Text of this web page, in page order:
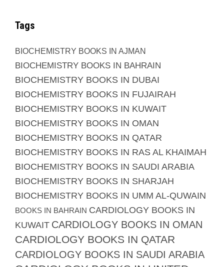
Tags
BIOCHEMISTRY BOOKS IN AJMAN
BIOCHEMISTRY BOOKS IN BAHRAIN
BIOCHEMISTRY BOOKS IN DUBAI
BIOCHEMISTRY BOOKS IN FUJAIRAH
BIOCHEMISTRY BOOKS IN KUWAIT
BIOCHEMISTRY BOOKS IN OMAN
BIOCHEMISTRY BOOKS IN QATAR
BIOCHEMISTRY BOOKS IN RAS AL KHAIMAH
BIOCHEMISTRY BOOKS IN SAUDI ARABIA
BIOCHEMISTRY BOOKS IN SHARJAH
BIOCHEMISTRY BOOKS IN UMM AL-QUWAIN
BOOKS IN BAHRAIN CARDIOLOGY BOOKS IN
KUWAIT CARDIOLOGY BOOKS IN OMAN
CARDIOLOGY BOOKS IN QATAR
CARDIOLOGY BOOKS IN SAUDI ARABIA